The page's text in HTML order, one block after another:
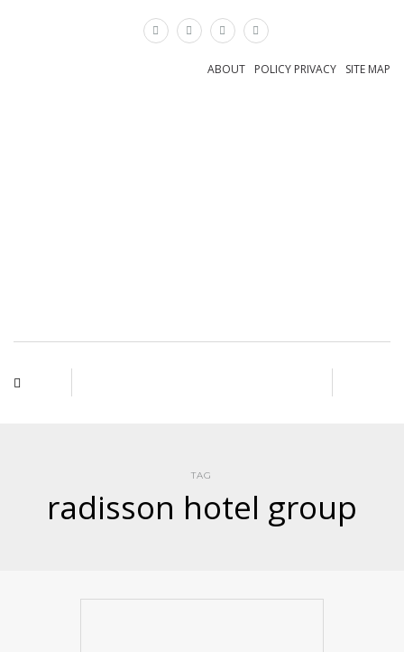
SITE MAP
POLICY PRIVACY
ABOUT
TAG
radisson hotel group